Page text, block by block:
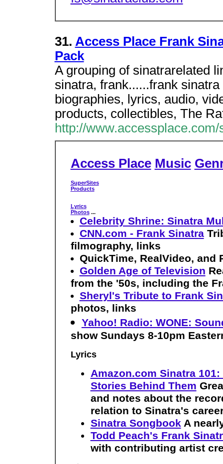
31. Access Place Frank
Pack
A grouping of sinatrarelated
sinatra, frank......frank
biographies, lyrics, audio,
products, collectibles, The
http://
Access Place Music
SuperSites
Products
Lyrics
Photos...
Celebrity Shrine: Sinatra
CNN.com - Frank Sinatra
filmography, links
QuickTime, RealVideo, and
Golden Age of Television
from the '50s, including the
Sheryl's Tribute to Frank
photos, links
Yahoo! Radio: WONE:
show Sundays 8-10pm
Lyrics
Amazon.com Sinatra
Stories Behind Them
and notes about the
relation to Sinatra's
Sinatra Songbook A
Todd Peach's Frank
with contributing artist